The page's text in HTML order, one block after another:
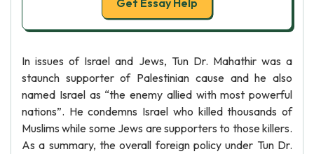
Get Essay Help
In issues of Israel and Jews, Tun Dr. Mahathir was a
staunch supporter of Palestinian cause and he also
named Israel as “the enemy allied with most powerful
nations”. He condemns Israel who killed thousands of
Muslims while some Jews are supporters to those killers.
As a summary, the overall foreign policy under Tun Dr.